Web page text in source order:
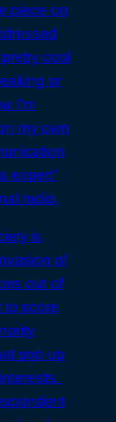
piece on
cool
or
I’m
my own
expert”
radio.
is
of
out of
to score
pop up